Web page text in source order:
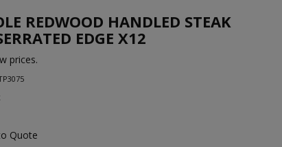
REDWOOD HANDLED STEAK
EDGE X12
prices.
Quote